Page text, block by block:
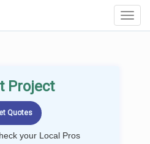
Project
your Local Pros